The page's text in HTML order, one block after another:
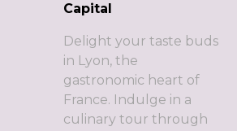
Capital
Delight your taste buds
in Lyon, the
gastronomic heart of
France. Indulge in a
culinary tour through